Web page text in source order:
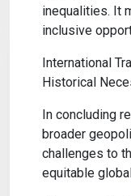
inequalities. It
inclusive
International
Historical
In concluding
broader
challenges to
equitable